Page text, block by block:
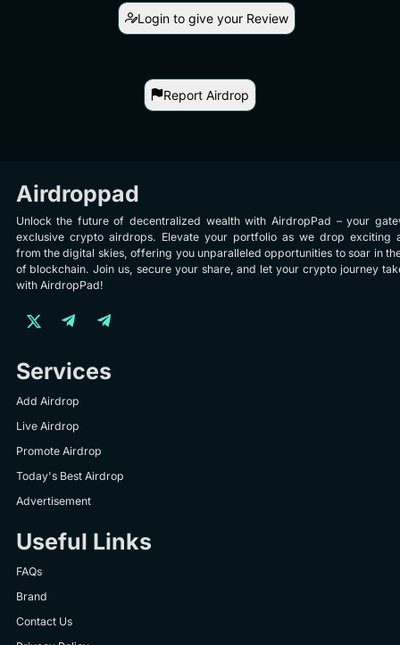
Login to give your Review
Report Airdrop
Airdroppad
Unlock the future of decentralized wealth with AirdropPad – your
exclusive crypto airdrops. Elevate your portfolio as we drop exciting
from the digital skies, offering you unparalleled opportunities to soar in
of blockchain. Join us, secure your share, and let your crypto journey
with AirdropPad!
Services
Add Airdrop
Live Airdrop
Promote Airdrop
Today's Best Airdrop
Advertisement
Useful Links
FAQs
Brand
Contact Us